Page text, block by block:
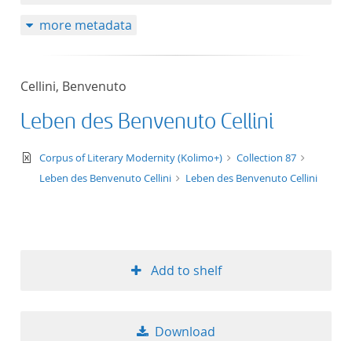
more metadata
Cellini, Benvenuto
Leben des Benvenuto Cellini
text/xml
Corpus of Literary Modernity (Kolimo+)
Collection 87
Leben des Benvenuto Cellini
Leben des Benvenuto Cellini
Add to shelf
Download